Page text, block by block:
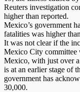
Reuters investigation
higher than reported.
Mexico’s government
fatalities was higher
It was not clear if the
Mexico City committee
Mexico, with just over
is at an earlier stage of
government has
30,000.